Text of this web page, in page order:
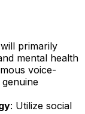
primarily
mental health
voice-
: Utilize social